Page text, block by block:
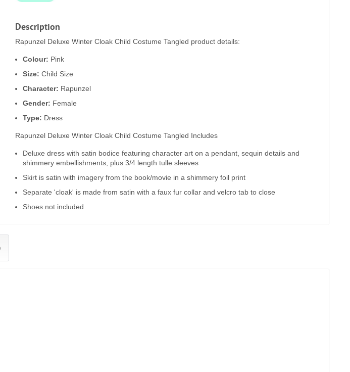
Description
Rapunzel Deluxe Winter Cloak Child Costume Tangled product details:
Colour: Pink
Size: Child Size
Character: Rapunzel
Gender: Female
Type: Dress
Rapunzel Deluxe Winter Cloak Child Costume Tangled Includes
Deluxe dress with satin bodice featuring character art on a pendant, sequin details and
shimmery embellishments, plus 3/4 length tulle sleeves
Skirt is satin with imagery from the book/movie in a shimmery foil print
Separate 'cloak' is made from satin with a faux fur collar and velcro tab to close
Shoes not included